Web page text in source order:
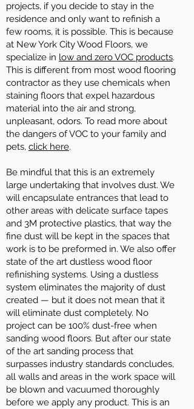
projects, if you decide to stay in the
residence and only want to refinish a
few rooms, it is possible. This is because
at New York City Wood Floors, we
specialize in low and zero VOC products.
This is different from most wood flooring
contractor as they use chemicals when
staining floors that expel hazardous
material into the air and strong,
unpleasant, odors. To read more about
the dangers of VOC to your family and
pets, click here.
Be mindful that this is an extremely
large undertaking that involves dust. We
will encapsulate entrances that lead to
other areas with delicate surface tapes
and 3M protective plastics, that way the
fine dust will be kept in the spaces that
work is to be preformed in. We also offer
state of the art dustless wood floor
refinishing systems. Using a dustless
system eliminates the majority of dust
created — but it does not mean that it
will eliminate dust completely. No
project can be 100% dust-free when
sanding wood floors. But after our state
of the art sanding process that
surpasses industry standards concludes,
all walls and areas in the work space will
be blown and vacuumed thoroughly
before we apply any product. This is an